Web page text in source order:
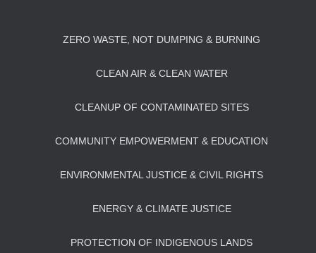
ZERO WASTE, NOT DUMPING & BURNING
CLEAN AIR & CLEAN WATER
CLEANUP OF CONTAMINATED SITES
COMMUNITY EMPOWERMENT & EDUCATION
ENVIRONMENTAL JUSTICE & CIVIL RIGHTS
ENERGY & CLIMATE JUSTICE
PROTECTION OF INDIGENOUS LANDS